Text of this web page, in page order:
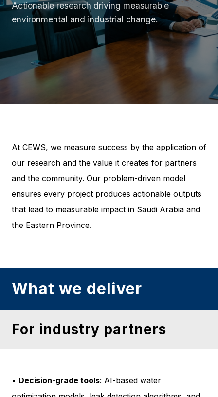
Actionable research driving measurable
environmental and industrial change.
At CEWS, we measure success by the application of
our research and the value it creates for partners
and the community. Our problem-driven model
ensures every project produces actionable outputs
that lead to measurable impact in Saudi Arabia and
the Eastern Province.
What we deliver
For industry partners
• Decision-grade tools: AI-based water